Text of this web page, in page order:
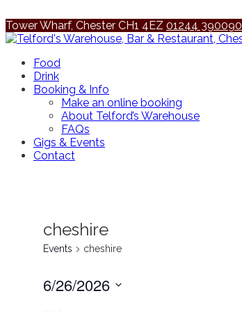
Tower Wharf, Chester CH1 4EZ 01244 390090
Food
Drink
Booking & Info
Make an online booking
About Telford’s Warehouse
FAQs
Gigs & Events
Contact
cheshire
Events cheshire
6/26/2026